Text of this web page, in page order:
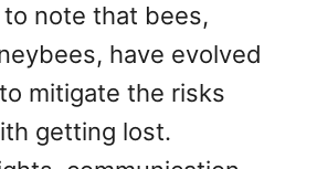
to note that bees,
have evolved
mitigate the risks
getting lost.